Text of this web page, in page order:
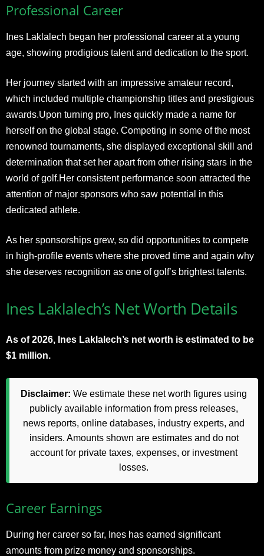
Professional Career
Ines Laklalech began her professional career at a young
age, showing prodigious talent and dedication to the sport.
Her journey started with an impressive amateur record,
which included multiple championship titles and prestigious
awards.Upon turning pro, Ines quickly made a name for
herself on the global stage. Competing in some of the most
renowned tournaments, she displayed exceptional skill and
determination that set her apart from other rising stars in the
world of golf.Her consistent performance soon attracted the
attention of major sponsors who saw potential in this
dedicated athlete.
As her sponsorships grew, so did opportunities to compete
in high-profile events where she proved time and again why
she deserves recognition as one of golf’s brightest talents.
Ines Laklalech’s Net Worth Details
As of 2026, Ines Laklalech’s net worth is estimated to be
$1 million.
Disclaimer: We estimate these net worth figures using
publicly available information from press releases,
news reports, online databases, industry experts, and
insiders. Amounts shown are estimates and do not
account for private taxes, expenses, or investment
losses.
Career Earnings
During her career so far, Ines has earned significant
amounts from prize money and sponsorships.